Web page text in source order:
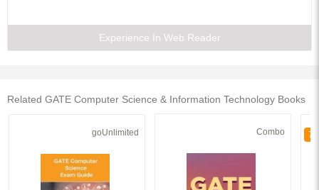
Experience In Web Reader
Related GATE Computer Science & Information Technology Books
goUnlimited Combo